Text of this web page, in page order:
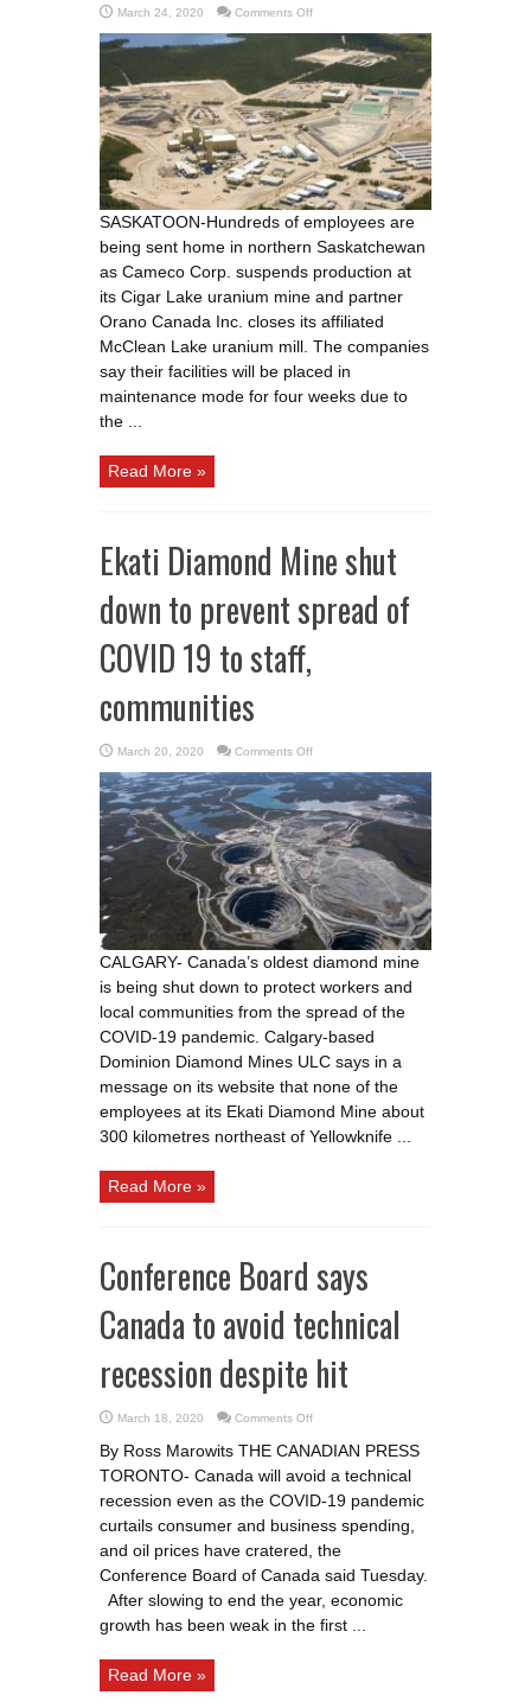
March 24, 2020 Comments Offon
Orano
shut
down
Saskatchewan
uranium
facilities
due
to
COVID
19
fears
SASKATOON-Hundreds of employees are
being sent home in northern Saskatchewan
as Cameco Corp. suspends production at
its Cigar Lake uranium mine and partner
Orano Canada Inc. closes its affiliated
McClean Lake uranium mill. The companies
say their facilities will be placed in
maintenance mode for four weeks due to
the ...
Read More »
Ekati Diamond Mine shut
down to prevent spread of
COVID 19 to staff,
communities
March 20, 2020 Comments Offon
Diamond
Mine
shut
down
to
prevent
spread
of
COVID
19
to
staff,
communities
CALGARY- Canada’s oldest diamond mine
is being shut down to protect workers and
local communities from the spread of the
COVID-19 pandemic. Calgary-based
Dominion Diamond Mines ULC says in a
message on its website that none of the
employees at its Ekati Diamond Mine about
300 kilometres northeast of Yellowknife ...
Read More »
Conference Board says
Canada to avoid technical
recession despite hit
March 18, 2020 Comments Offon
Board
says
Canada
to
avoid
technical
recession
despite
hit
By Ross Marowits THE CANADIAN PRESS
TORONTO- Canada will avoid a technical
recession even as the COVID-19 pandemic
curtails consumer and business spending,
and oil prices have cratered, the
Conference Board of Canada said Tuesday.
After slowing to end the year, economic
growth has been weak in the first ...
Read More »